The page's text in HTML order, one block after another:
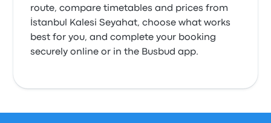
route, compare timetables and prices from
İstanbul Kalesi Seyahat, choose what works
best for you, and complete your booking
securely online or in the Busbud app.